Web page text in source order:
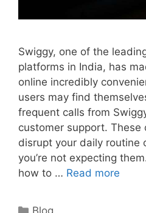
Swiggy, one of the
platforms in India, has
online incredibly
users may find
frequent calls from
customer support. These
disrupt your daily routine
you’re not expecting
how to … Read more
Categories
Blog